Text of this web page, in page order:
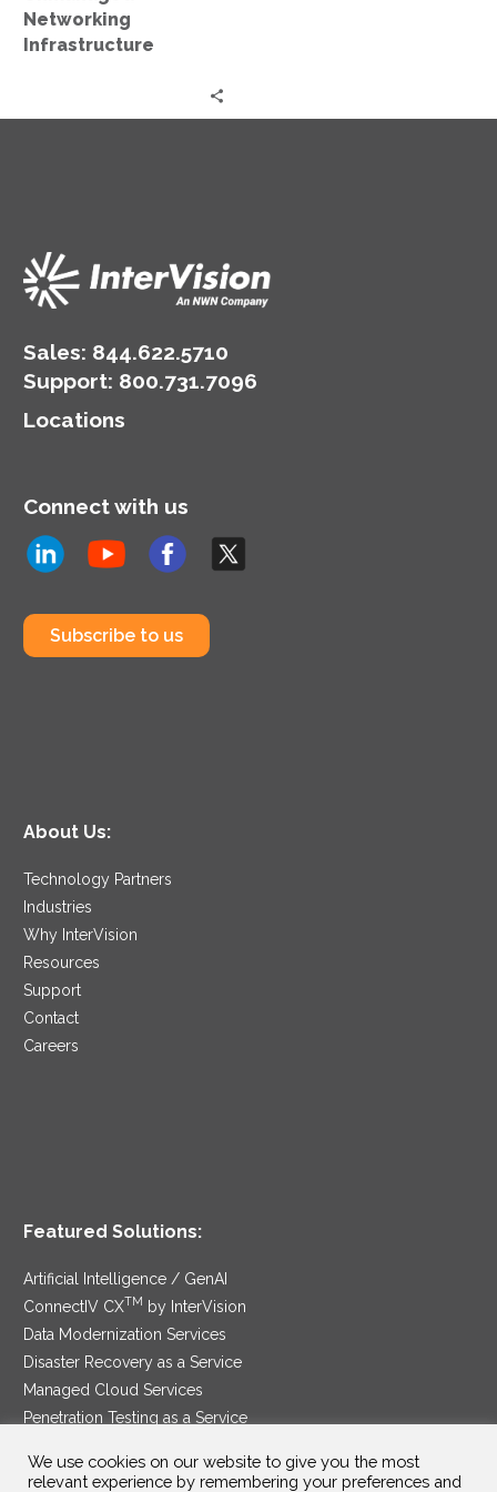
Networking
Infrastructure
Sales: 844.622.5710
Support: 800.731.7096
Locations
Connect with us
Subscribe to us
About Us:
Technology Partners
Industries
Why InterVision
Resources
Support
Contact
Careers
Featured Solutions:
Artificial Intelligence / GenAI
ConnectIV CXTM
by InterVision
Data Modernization Services
Disaster Recovery as a Service
Managed Cloud Services
Penetration Testing as a Service
Security Service Edge
We use cookies on our website to give you the most
relevant experience by remembering your preferences and